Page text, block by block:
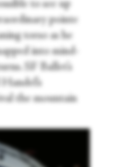
to see up
pointe
torso as he
into mind-
SF Ballet’s
the mountain